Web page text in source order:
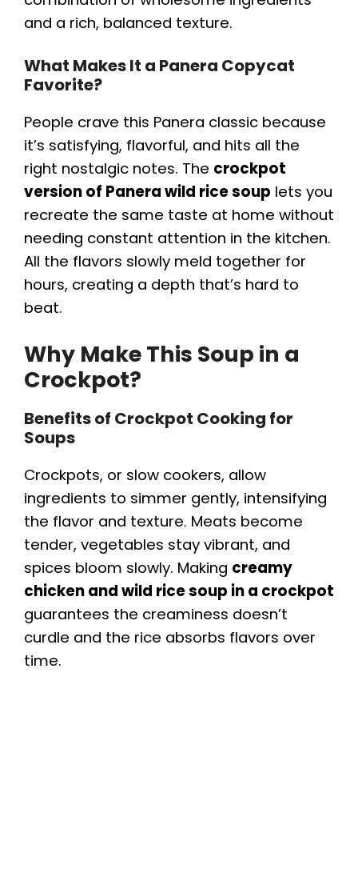
and a rich, balanced texture.
What Makes It a Panera Copycat
Favorite?
People crave this Panera classic because
it’s satisfying, flavorful, and hits all the
right nostalgic notes. The crockpot
version of Panera wild rice soup lets you
recreate the same taste at home without
needing constant attention in the kitchen.
All the flavors slowly meld together for
hours, creating a depth that’s hard to
beat.
Why Make This Soup in a
Crockpot?
Benefits of Crockpot Cooking for
Soups
Crockpots, or slow cookers, allow
ingredients to simmer gently, intensifying
the flavor and texture. Meats become
tender, vegetables stay vibrant, and
spices bloom slowly. Making creamy
chicken and wild rice soup in a crockpot
guarantees the creaminess doesn’t
curdle and the rice absorbs flavors over
time.